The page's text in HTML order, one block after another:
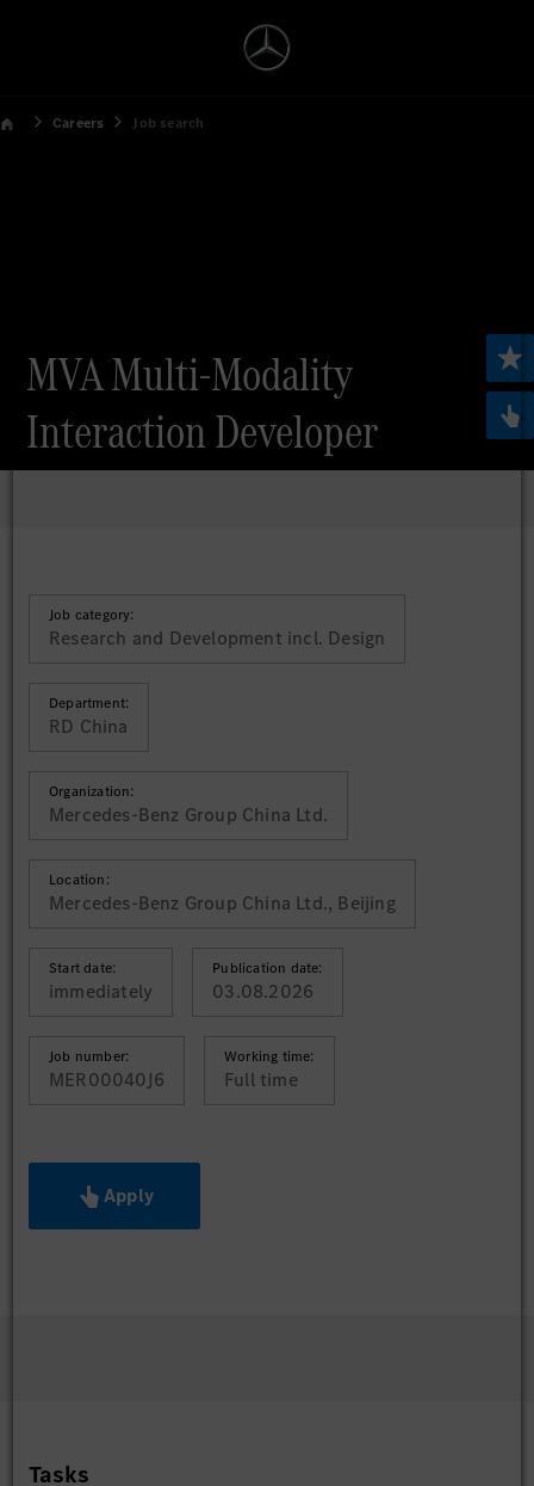
Careers Job search
MVA Multi-Modality
Interaction Developer
Job category:
Research and Development incl. Design
Department:
RD China
Organization:
Mercedes-Benz Group China Ltd.
Location:
Mercedes-Benz Group China Ltd., Beijing
Start date:
immediately
Publication date:
03.08.2026
Job number:
MER00040J6
Working time:
Full time
Apply
Tasks